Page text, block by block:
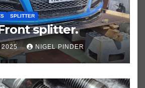
SPLITTER
splitter.
2025 NIGEL PINDER